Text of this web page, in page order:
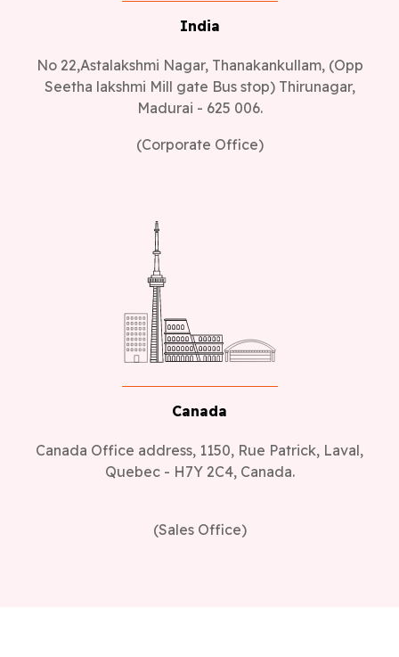
India
No 22,Astalakshmi Nagar, Thanakankullam, (Opp
Seetha lakshmi Mill gate Bus stop) Thirunagar,
Madurai - 625 006.
(Corporate Office)
Canada
Canada Office address, 1150, Rue Patrick, Laval,
Quebec - H7Y 2C4, Canada.
(Sales Office)